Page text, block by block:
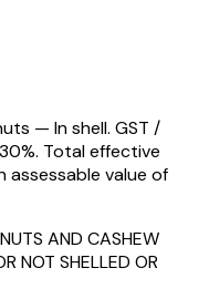
— In shell. GST /
Total effective
value of
AND CASHEW
NOT SHELLED OR